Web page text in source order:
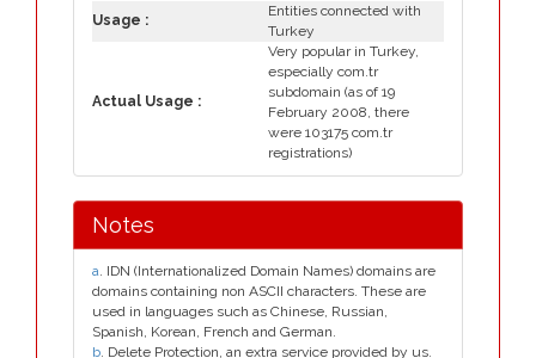
Usage :
Entities connected with
Turkey
Actual Usage :
Very popular in Turkey,
especially com.tr
subdomain (as of 19
February 2008, there
were 103175 com.tr
registrations)
Notes
a. IDN (Internationalized Domain Names) domains are
domains containing non ASCII characters. These are
used in languages such as Chinese, Russian,
Spanish, Korean, French and German.
b. Delete Protection, an extra service provided by us.